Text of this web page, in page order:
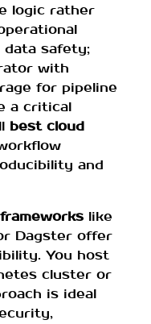
logic rather
safety;
with
for pipeline
a critical
best cloud
and
like
Dagster offer
You host
cluster or
is ideal